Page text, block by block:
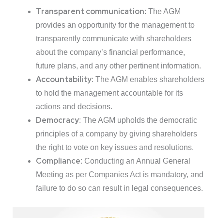
Transparent communication: The AGM
provides an opportunity for the management to
transparently communicate with shareholders
about the company’s financial performance,
future plans, and any other pertinent information.
Accountability: The AGM enables shareholders
to hold the management accountable for its
actions and decisions.
Democracy: The AGM upholds the democratic
principles of a company by giving shareholders
the right to vote on key issues and resolutions.
Compliance: Conducting an Annual General
Meeting as per Companies Act is mandatory, and
failure to do so can result in legal consequences.